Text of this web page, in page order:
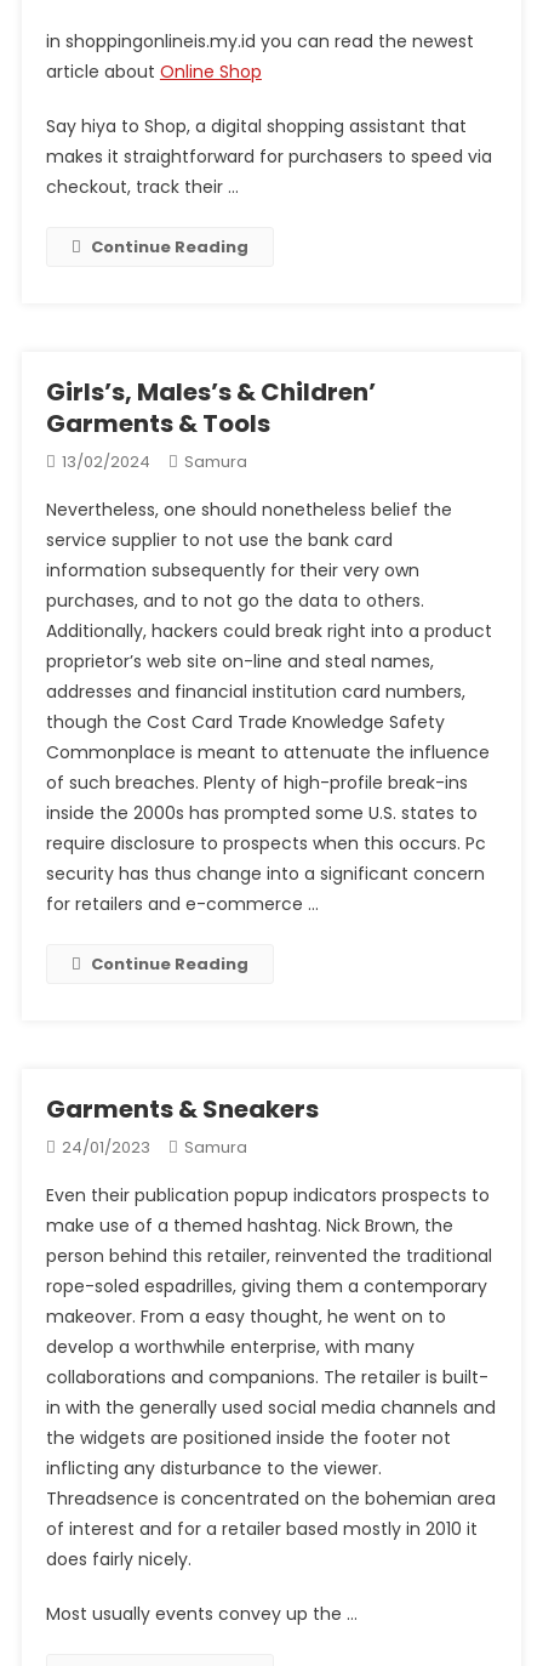
in shoppingonlineis.my.id you can read the newest
article about Online Shop
Say hiya to Shop, a digital shopping assistant that
makes it straightforward for purchasers to speed via
checkout, track their …
Continue Reading
Girls’s, Males’s & Children’
Garments & Tools
13/02/2024 Samura
Nevertheless, one should nonetheless belief the
service supplier to not use the bank card
information subsequently for their very own
purchases, and to not go the data to others.
Additionally, hackers could break right into a product
proprietor’s web site on-line and steal names,
addresses and financial institution card numbers,
though the Cost Card Trade Knowledge Safety
Commonplace is meant to attenuate the influence
of such breaches. Plenty of high-profile break-ins
inside the 2000s has prompted some U.S. states to
require disclosure to prospects when this occurs. Pc
security has thus change into a significant concern
for retailers and e-commerce …
Continue Reading
Garments & Sneakers
24/01/2023 Samura
Even their publication popup indicators prospects to
make use of a themed hashtag. Nick Brown, the
person behind this retailer, reinvented the traditional
rope-soled espadrilles, giving them a contemporary
makeover. From a easy thought, he went on to
develop a worthwhile enterprise, with many
collaborations and companions. The retailer is built-
in with the generally used social media channels and
the widgets are positioned inside the footer not
inflicting any disturbance to the viewer.
Threadsence is concentrated on the bohemian area
of interest and for a retailer based mostly in 2010 it
does fairly nicely.
Most usually events convey up the …